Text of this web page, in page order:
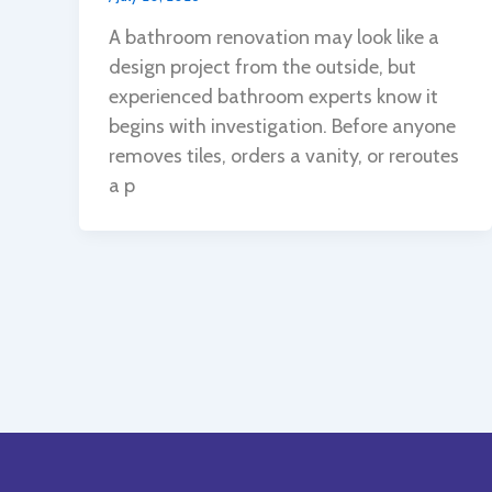
A bathroom renovation may look like a
design project from the outside, but
experienced bathroom experts know it
begins with investigation. Before anyone
removes tiles, orders a vanity, or reroutes
a p